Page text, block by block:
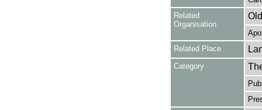
Related
Organisation
Related Place
Category